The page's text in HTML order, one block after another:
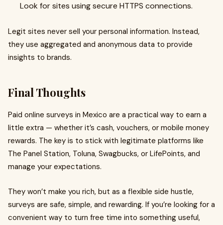
Look for sites using secure HTTPS connections.
Legit sites never sell your personal information. Instead,
they use aggregated and anonymous data to provide
insights to brands.
Final Thoughts
Paid online surveys in Mexico are a practical way to earn a
little extra — whether it’s cash, vouchers, or mobile money
rewards. The key is to stick with legitimate platforms like
The Panel Station, Toluna, Swagbucks, or LifePoints, and
manage your expectations.
They won’t make you rich, but as a flexible side hustle,
surveys are safe, simple, and rewarding. If you’re looking for a
convenient way to turn free time into something useful,